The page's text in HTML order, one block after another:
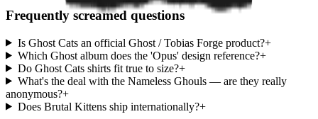
Frequently screamed questions
Is Ghost Cats an official Ghost / Tobias Forge product?+
Which Ghost album does the 'Opus' design reference?+
Do Ghost Cats shirts fit true to size?+
What's the deal with the Nameless Ghouls — are they really
anonymous?+
Does Brutal Kittens ship internationally?+